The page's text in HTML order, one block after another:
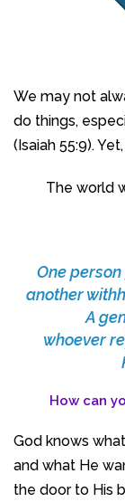
We may not
do things,
(Isaiah 55:9).
The world
One
another
A
whoever
How can
God knows
and what He
the door to His